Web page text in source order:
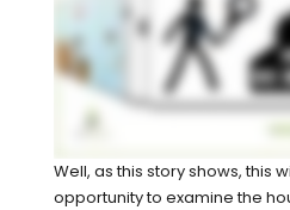
Well, as this story shows, this
opportunity to examine the